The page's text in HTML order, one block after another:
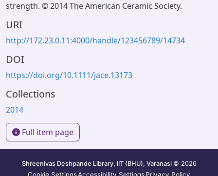
strength. © 2014 The American Ceramic Society.
URI
http://172.23.0.11:4000/handle/123456789/14734
DOI
https://doi.org/10.1111/jace.13173
Collections
2014
Full item page
Shreenivas Deshpande Library, IIT (BHU), Varanasi © 2026